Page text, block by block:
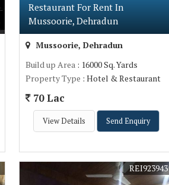
Restaurant For Rent In
Mussoorie, Dehradun
Mussoorie, Dehradun
Build up Area : 16000 Sq. Yards
Property Type : Hotel & Restaurant
70 Lac
View Details Send Enquiry
REI923943